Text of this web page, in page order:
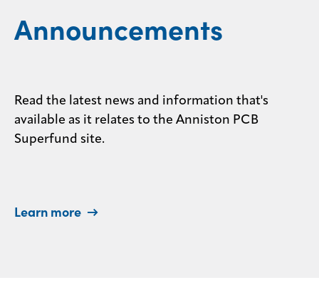
Announcements
Read the latest news and information that's
available as it relates to the Anniston PCB
Superfund site.
Learn more →